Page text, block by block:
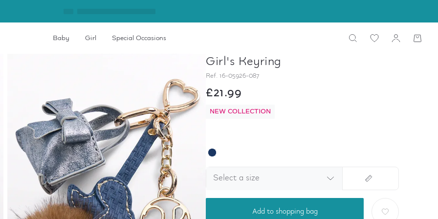
Baby Girl Special Occasions
Girl's Keyring
Ref. 16-05926-087
£21.99
NEW COLLECTION
Select a size
Add to shopping bag